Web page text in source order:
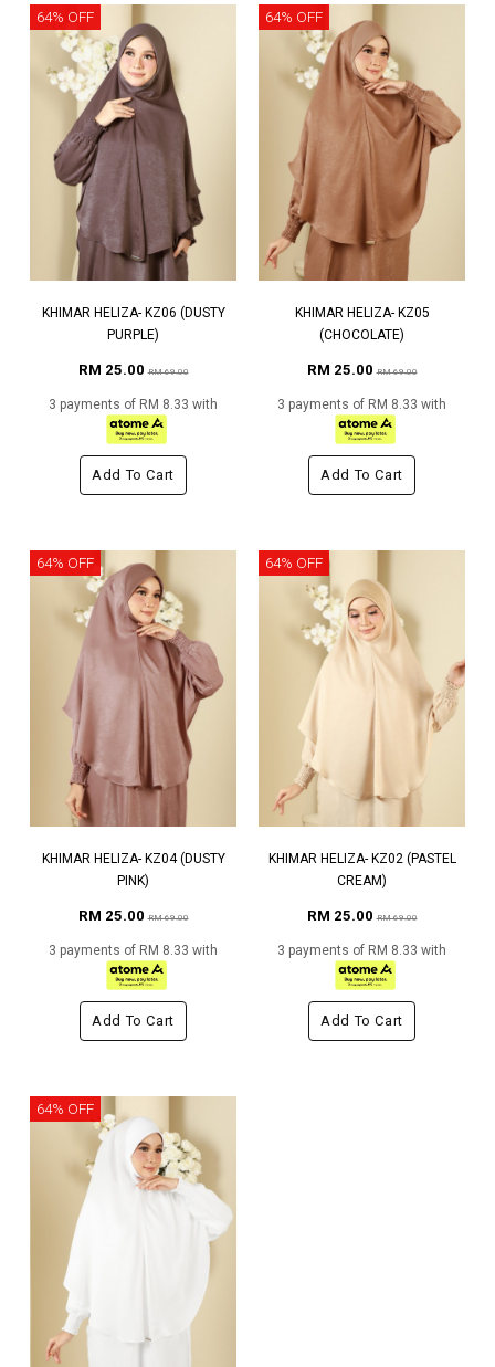
64% OFF
KHIMAR HELIZA- KZ06 (DUSTY
PURPLE)
RM 25.00RM 69.00
3 payments of RM 8.33 with
Add To Cart
64% OFF
KHIMAR HELIZA- KZ05
(CHOCOLATE)
RM 25.00RM 69.00
3 payments of RM 8.33 with
Add To Cart
64% OFF
KHIMAR HELIZA- KZ04 (DUSTY
PINK)
RM 25.00RM 69.00
3 payments of RM 8.33 with
Add To Cart
64% OFF
KHIMAR HELIZA- KZ02 (PASTEL
CREAM)
RM 25.00RM 69.00
3 payments of RM 8.33 with
Add To Cart
64% OFF